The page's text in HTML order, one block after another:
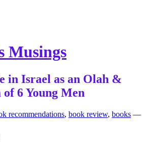
Musings
in Israel as an Olah &
6 Young Men
recommendations, book review, books —